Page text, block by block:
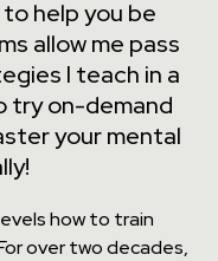
help you be
allow me pass
I teach in a
try on-demand
your mental
how to train
over two decades,